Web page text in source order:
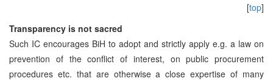
[top]
Transparency is not sacred
Such IC encourages BiH to adopt and strictly apply e.g. a law on
prevention of the conflict of interest, on public procurement
procedures etc. that are otherwise a close expertise of many